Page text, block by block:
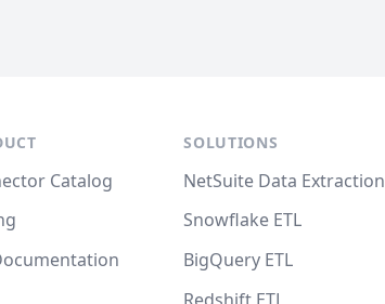
Catalog
SOLUTIONS
NetSuite Data Extraction
Snowflake ETL
BigQuery ETL